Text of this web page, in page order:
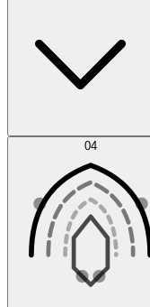
Agent IDE
Error Feed 04